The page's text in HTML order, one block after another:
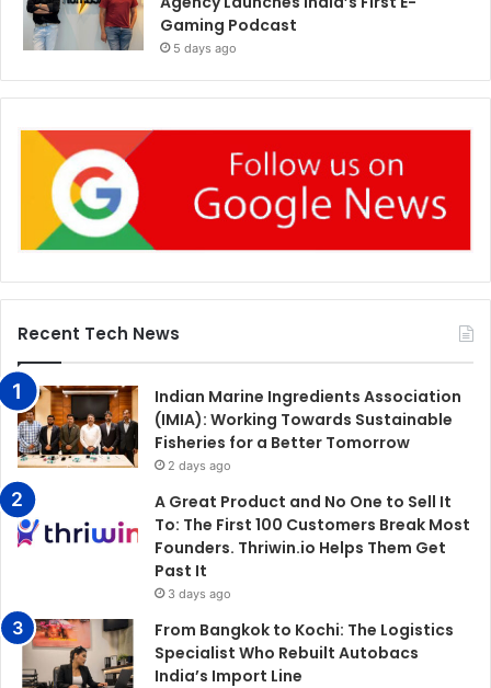
Gaming Podcast
5 days ago
Recent Tech News
Indian Marine Ingredients Association
(IMIA): Working Towards Sustainable
Fisheries for a Better Tomorrow
2 days ago
A Great Product and No One to Sell It
To: The First 100 Customers Break Most
Founders. Thriwin.io Helps Them Get
Past It
3 days ago
From Bangkok to Kochi: The Logistics
Specialist Who Rebuilt Autobacs
India’s Import Line